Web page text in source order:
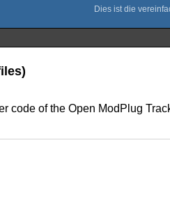
code of the Open ModPlug